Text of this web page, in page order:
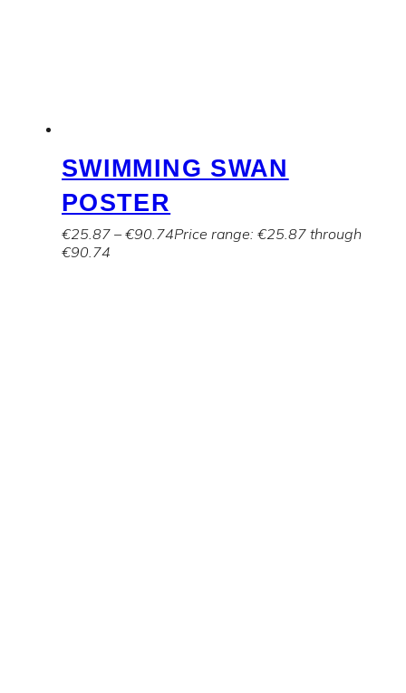
SWIMMING SWAN
POSTER
€25.87 – €90.74Price range: €25.87 through
€90.74